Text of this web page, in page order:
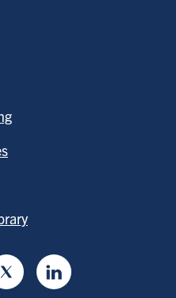
Twitter LinkedIn